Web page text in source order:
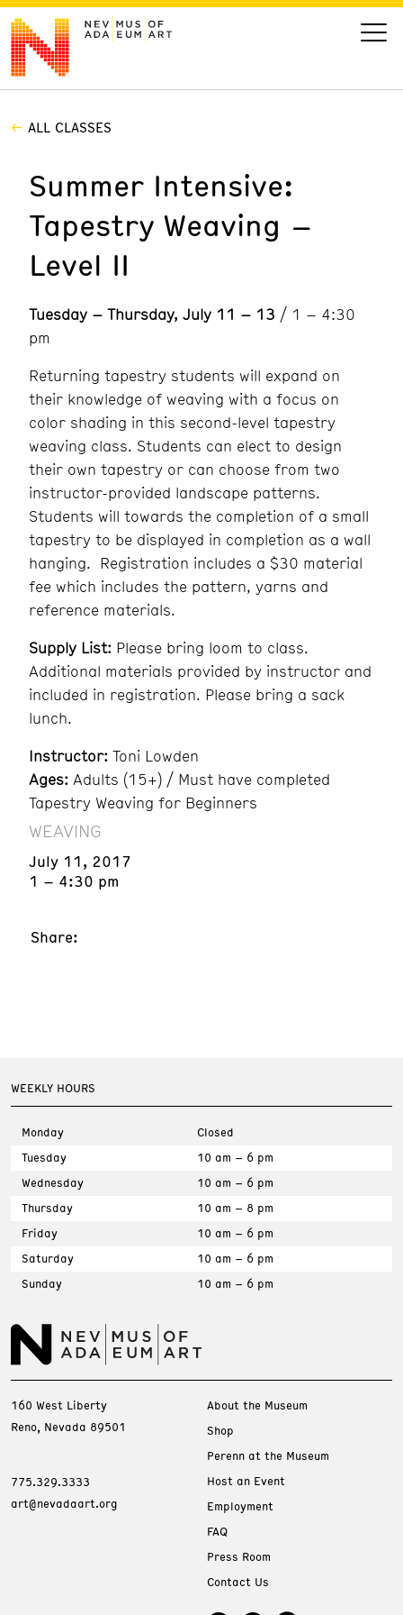
VISIT
ART
LEARN
Today’s Hours
10 am - 6 pm
Event
Calendar
ALL CLASSES
Summer Intensive:
Tapestry Weaving –
Level II
Tuesday – Thursday, July 11 – 13 / 1 – 4:30
pm
Returning tapestry students will expand on
their knowledge of weaving with a focus on
color shading in this second-level tapestry
weaving class. Students can elect to design
their own tapestry or can choose from two
instructor-provided landscape patterns.
Students will towards the completion of a small
tapestry to be displayed in completion as a wall
hanging. Registration includes a $30 material
fee which includes the pattern, yarns and
reference materials.
Supply List: Please bring loom to class.
Additional materials provided by instructor and
included in registration. Please bring a sack
lunch.
Instructor: Toni Lowden
Ages: Adults (15+) / Must have completed
Tapestry Weaving for Beginners
WEAVING
July 11, 2017
1 – 4:30 pm
Share:
WEEKLY HOURS
Monday
Closed
Tuesday
10 am – 6 pm
Wednesday
10 am – 6 pm
Thursday
10 am – 8 pm
Friday
10 am – 6 pm
Saturday
10 am – 6 pm
Sunday
10 am – 6 pm
160 West Liberty
Reno, Nevada 89501
775.329.3333
art@nevadaart.org
About the Museum
Shop
Perenn at the Museum
Host an Event
Employment
FAQ
Press Room
Contact Us